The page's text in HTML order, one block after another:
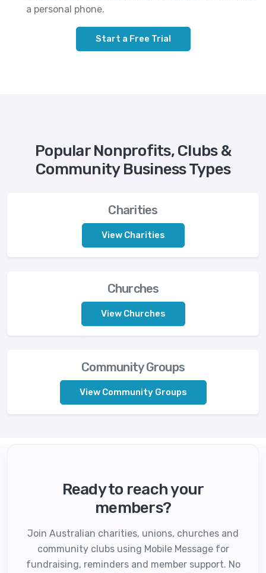
a personal phone.
Start a Free Trial
Popular Nonprofits, Clubs &
Community Business Types
Charities
View Charities
Churches
View Churches
Community Groups
View Community Groups
Ready to reach your
members?
Join Australian charities, unions, churches and
community clubs using Mobile Message for
fundraising, reminders and member support. No